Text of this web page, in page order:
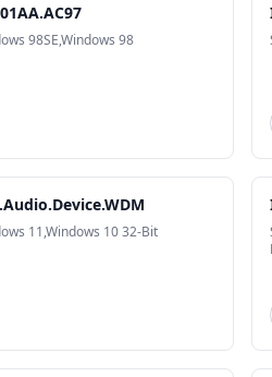
98SE,Windows 98
11,Windows 10 32-Bit